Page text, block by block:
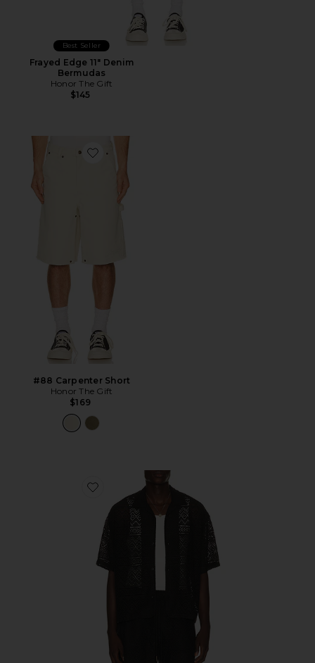
Best Seller
Frayed Edge 11" Denim
Bermudas
Honor The Gift
$145
Favorite #88 Carpenter Short
#88 Carpenter Short
Honor The Gift
$169
Favorite Pointelle Crochet Camp Collar Shirt